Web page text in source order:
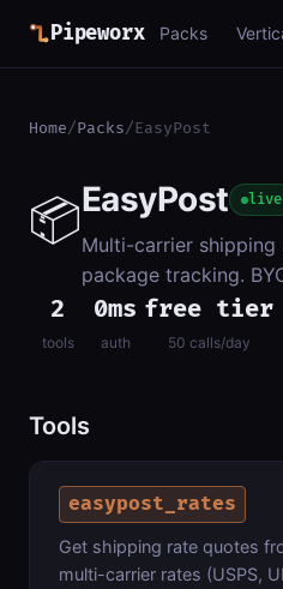
Pipeworx Packs
Home/Packs/EasyPost
📦EasyPost live
Multi-carrier shipping
package tracking.
2
tools
0ms
auth
free tier
50 calls/day
Tools
easypost_rates
Get shipping rate quotes
multi-carrier rates (USPS,